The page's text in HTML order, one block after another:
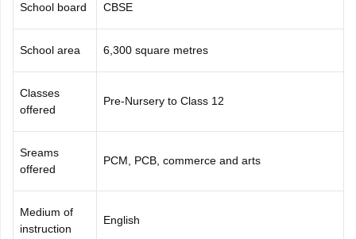
School board CBSE
School area 6,300 square metres
Classes
offered
Pre-Nursery to Class 12
Sreams
offered
PCM, PCB, commerce and arts
Medium of
instruction
English